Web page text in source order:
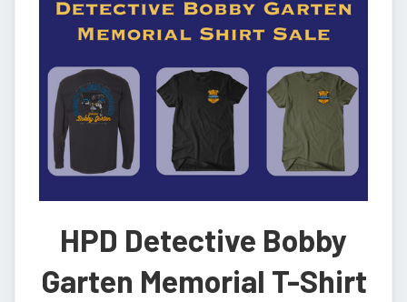
HPD Detective Bobby
Garten Memorial T-Shirt